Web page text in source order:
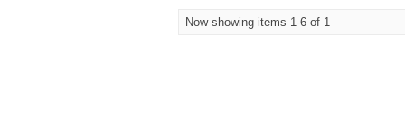
Now showing items 1-6 of 1